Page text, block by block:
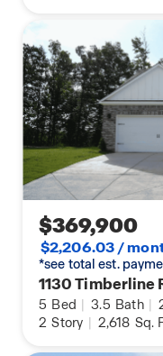
$369,900
$2,206.03 /
*see total est.
1130 Timberline
5 Bed 3.5 Bath
2 Story 2,618 Sq.